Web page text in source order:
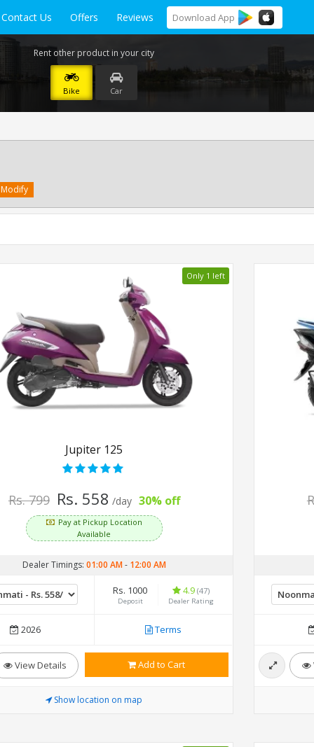
Contact Us Offers Reviews Download App
Rent other product in your city
Bike Car
Modify
Only 1 left
Jupiter 125
Rs. 799 Rs. 558 /day 30% off
Pay at Pickup Location
Available
Dealer Timings: 01:00 AM- 12:00 AM
Rs. 1000
Deposit
4.9 (47)
Dealer Rating
2026 Terms
View Details Add to Cart
Show location on map